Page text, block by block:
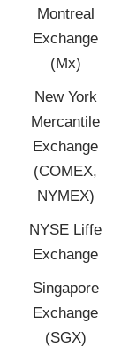
Montreal
Exchange
(Mx)
New York
Mercantile
Exchange
(COMEX,
NYMEX)
NYSE Liffe
Exchange
Singapore
Exchange
(SGX)